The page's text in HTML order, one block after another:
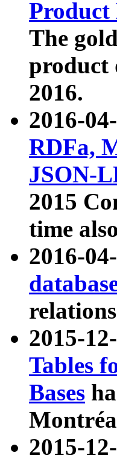
Product
The
product
2016.
2016-
RDFa,
JSON-
2015
time
2016-
2015-
Tables
Bases
2015-